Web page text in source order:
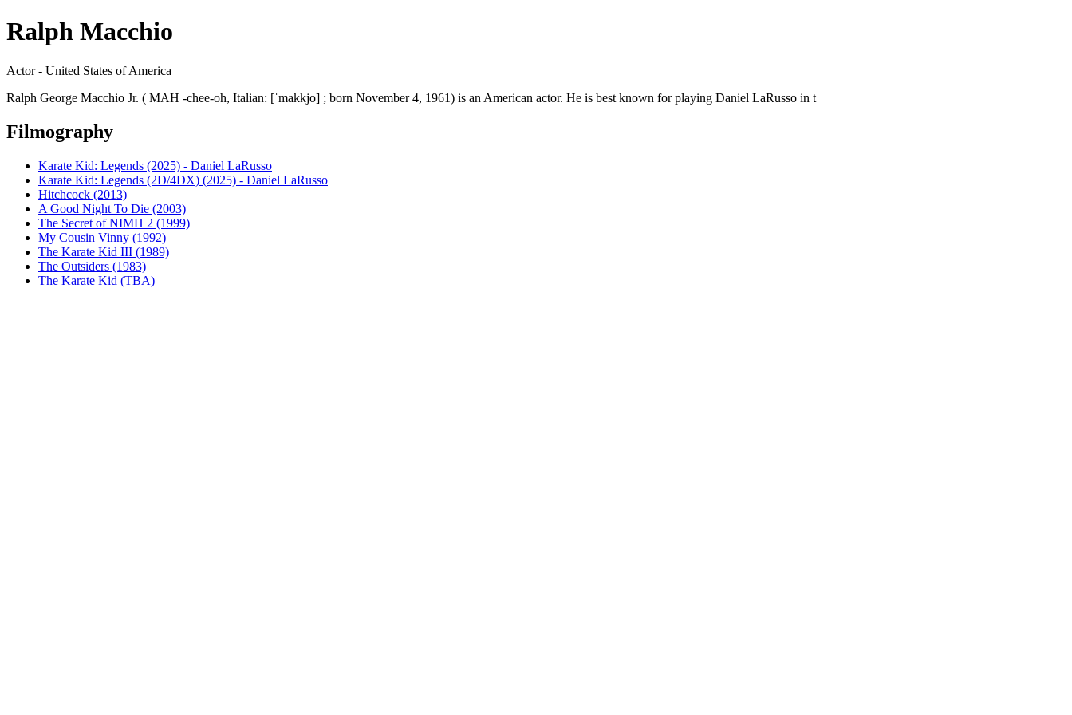
Ralph Macchio
Actor - United States of America
Ralph George Macchio Jr. ( MAH -chee-oh, Italian: [ˈmakkjo] ; born November 4, 1961) is an American actor. He is best known for playing Daniel LaRusso in t
Filmography
Karate Kid: Legends (2025) - Daniel LaRusso
Karate Kid: Legends (2D/4DX) (2025) - Daniel LaRusso
Hitchcock (2013)
A Good Night To Die (2003)
The Secret of NIMH 2 (1999)
My Cousin Vinny (1992)
The Karate Kid III (1989)
The Outsiders (1983)
The Karate Kid (TBA)